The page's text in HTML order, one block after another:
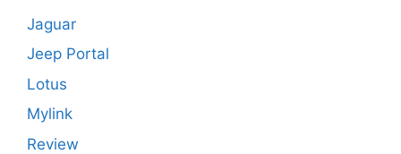
Jaguar
Jeep Portal
Lotus
Mylink
Review